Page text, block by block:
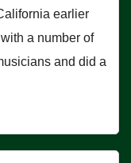
earlier
a number of
and did a